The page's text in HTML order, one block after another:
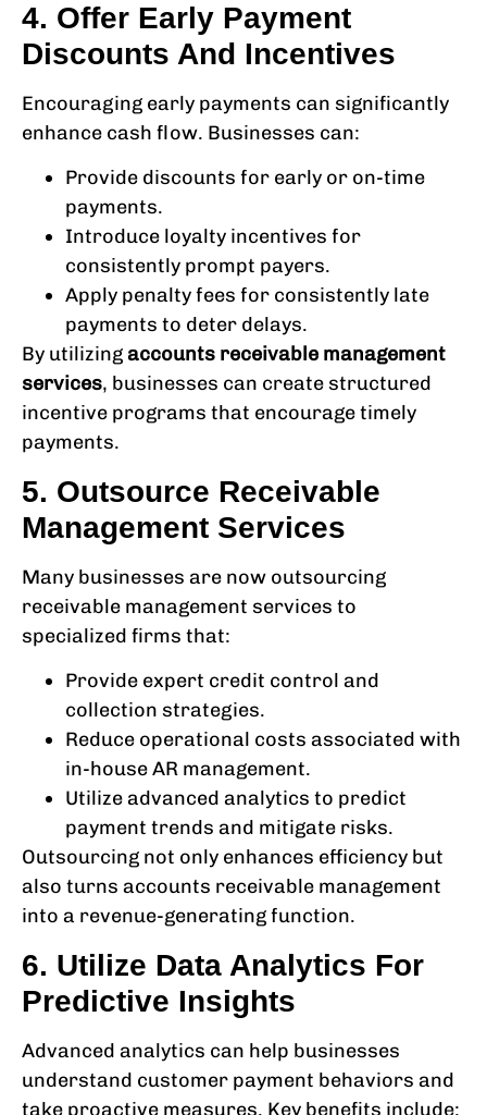
4. Offer Early Payment
Discounts And Incentives
Encouraging early payments can significantly
enhance cash flow. Businesses can:
Provide discounts for early or on-time
payments.
Introduce loyalty incentives for
consistently prompt payers.
Apply penalty fees for consistently late
payments to deter delays.
By utilizingaccounts receivable management
services, businesses can create structured
incentive programs that encourage timely
payments.
5. Outsource Receivable
Management Services
Many businesses are now outsourcing
receivable management services to
specialized firms that:
Provide expert credit control and
collection strategies.
Reduce operational costs associated with
in-house AR management.
Utilize advanced analytics to predict
payment trends and mitigate risks.
Outsourcing not only enhances efficiency but
also turns accounts receivable management
into a revenue-generating function.
6. Utilize Data Analytics For
Predictive Insights
Advanced analytics can help businesses
understand customer payment behaviors and
take proactive measures. Key benefits include: